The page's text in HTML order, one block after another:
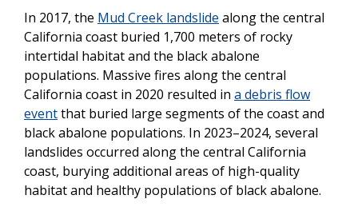
In 2017, the Mud Creek landslide along the central
California coast buried 1,700 meters of rocky
intertidal habitat and the black abalone
populations. Massive fires along the central
California coast in 2020 resulted in a debris flow
eventthat buried large segments of the coast and
black abalone populations. In 2023–2024, several
landslides occurred along the central California
coast, burying additional areas of high-quality
habitat and healthy populations of black abalone.